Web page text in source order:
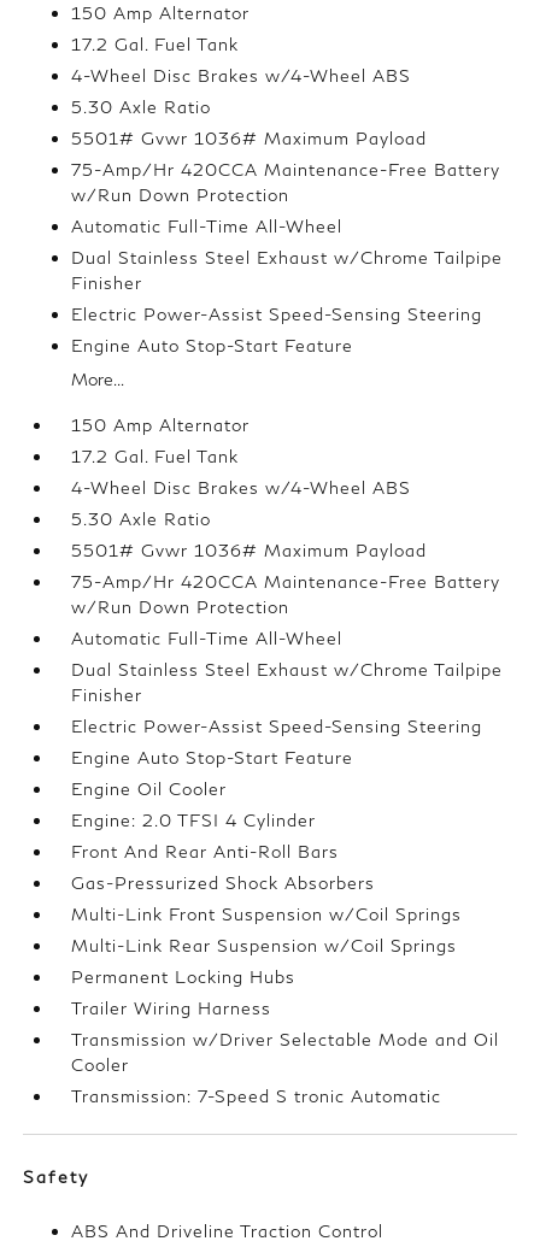
150 Amp Alternator
17.2 Gal. Fuel Tank
4-Wheel Disc Brakes w/4-Wheel ABS
5.30 Axle Ratio
5501# Gvwr 1036# Maximum Payload
75-Amp/Hr 420CCA Maintenance-Free Battery
w/Run Down Protection
Automatic Full-Time All-Wheel
Dual Stainless Steel Exhaust w/Chrome Tailpipe
Finisher
Electric Power-Assist Speed-Sensing Steering
Engine Auto Stop-Start Feature
More...
150 Amp Alternator
17.2 Gal. Fuel Tank
4-Wheel Disc Brakes w/4-Wheel ABS
5.30 Axle Ratio
5501# Gvwr 1036# Maximum Payload
75-Amp/Hr 420CCA Maintenance-Free Battery
w/Run Down Protection
Automatic Full-Time All-Wheel
Dual Stainless Steel Exhaust w/Chrome Tailpipe
Finisher
Electric Power-Assist Speed-Sensing Steering
Engine Auto Stop-Start Feature
Engine Oil Cooler
Engine: 2.0 TFSI 4 Cylinder
Front And Rear Anti-Roll Bars
Gas-Pressurized Shock Absorbers
Multi-Link Front Suspension w/Coil Springs
Multi-Link Rear Suspension w/Coil Springs
Permanent Locking Hubs
Trailer Wiring Harness
Transmission w/Driver Selectable Mode and Oil
Cooler
Transmission: 7-Speed S tronic Automatic
Safety
ABS And Driveline Traction Control